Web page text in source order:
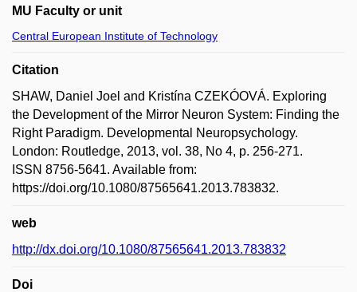
MU Faculty or unit
Central European Institute of Technology
Citation
SHAW, Daniel Joel and Kristína CZEKÓOVÁ. Exploring
the Development of the Mirror Neuron System: Finding the
Right Paradigm. Developmental Neuropsychology.
London: Routledge, 2013, vol. 38, No 4, p. 256-271.
ISSN 8756-5641. Available from:
https://doi.org/10.1080/87565641.2013.783832.
web
http://dx.doi.org/10.1080/87565641.2013.783832
Doi